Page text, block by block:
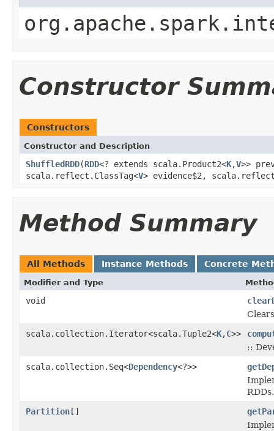
Constructor
Constructors
Constructor and Description
ShuffledRDD(RDD<? extends scala.Product2<K,V>>
scala.reflect.ClassTag<V> evidence$2,
Method Summary
All Methods Instance Methods Concrete
Modifier and Type
void
scala.collection.Iterator<scala.Tuple2<K,C>>
::
scala.collection.Seq<Dependency<?>>
RDDs.
Partition[]